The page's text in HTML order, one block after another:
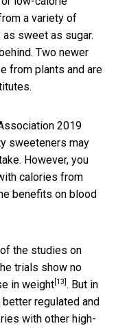
a variety of
sweet as sugar.
Two newer
from plants and are
2019
sweeteners may
However, you
calories from
benefits on blood
the studies on
trials show no
in weight [13] . But in
regulated and
with other high-